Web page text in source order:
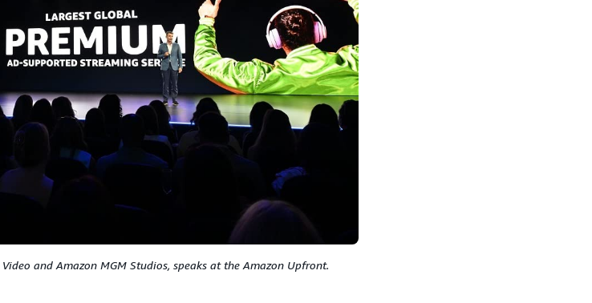
and Amazon MGM Studios, speaks at the Amazon Upfront.